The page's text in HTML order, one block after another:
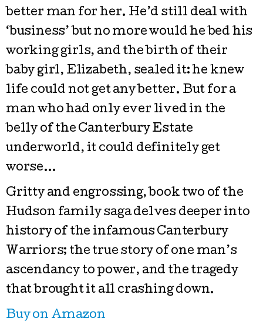
better man for her. He’d still deal with
‘business’ but no more would he bed his
working girls, and the birth of their
baby girl, Elizabeth, sealed it: he knew
life could not get any better. But for a
man who had only ever lived in the
belly of the Canterbury Estate
underworld, it could definitely get
worse…
Gritty and engrossing, book two of the
Hudson family saga delves deeper into
history of the infamous Canterbury
Warriors; the true story of one man’s
ascendancy to power, and the tragedy
that brought it all crashing down.
Buy on Amazon